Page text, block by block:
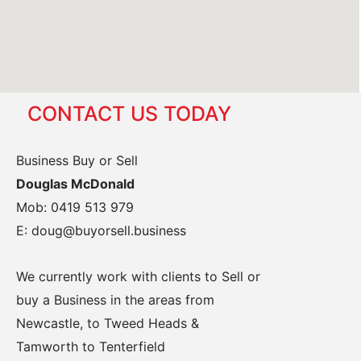
CONTACT US TODAY
Business Buy or Sell
Douglas McDonald
Mob: 0419 513 979
E: doug@buyorsell.business
We currently work with clients to Sell or
buy a Business in the areas from
Newcastle, to Tweed Heads &
Tamworth to Tenterfield